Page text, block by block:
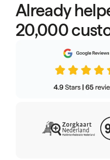
Already
20,000